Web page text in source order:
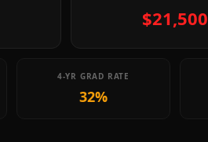
$21,500
4-YR GRAD RATE
32%